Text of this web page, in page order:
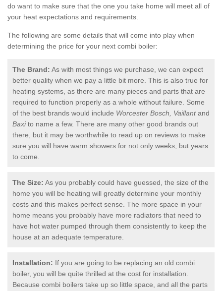
do want to make sure that the one you take home will meet all of
your heat expectations and requirements.
The following are some details that will come into play when
determining the price for your next combi boiler:
The Brand: As with most things we purchase, we can expect
better quality when we pay a little bit more. This is also true for
heating systems, as there are many pieces and parts that are
required to function properly as a whole without failure. Some
of the best brands would include Worcester Bosch, Vaillantand
Baxito name a few. There are many other good brands out
there, but it may be worthwhile to read up on reviews to make
sure you will have warm showers for not only weeks, but years
to come.
The Size: As you probably could have guessed, the size of the
home you will be heating will greatly determine your monthly
costs and this makes perfect sense. The more space in your
home means you probably have more radiators that need to
have hot water pumped through them consistently to keep the
house at an adequate temperature.
Installation: If you are going to be replacing an old combi
boiler, you will be quite thrilled at the cost for installation.
Because combi boilers take up so little space, and all the parts